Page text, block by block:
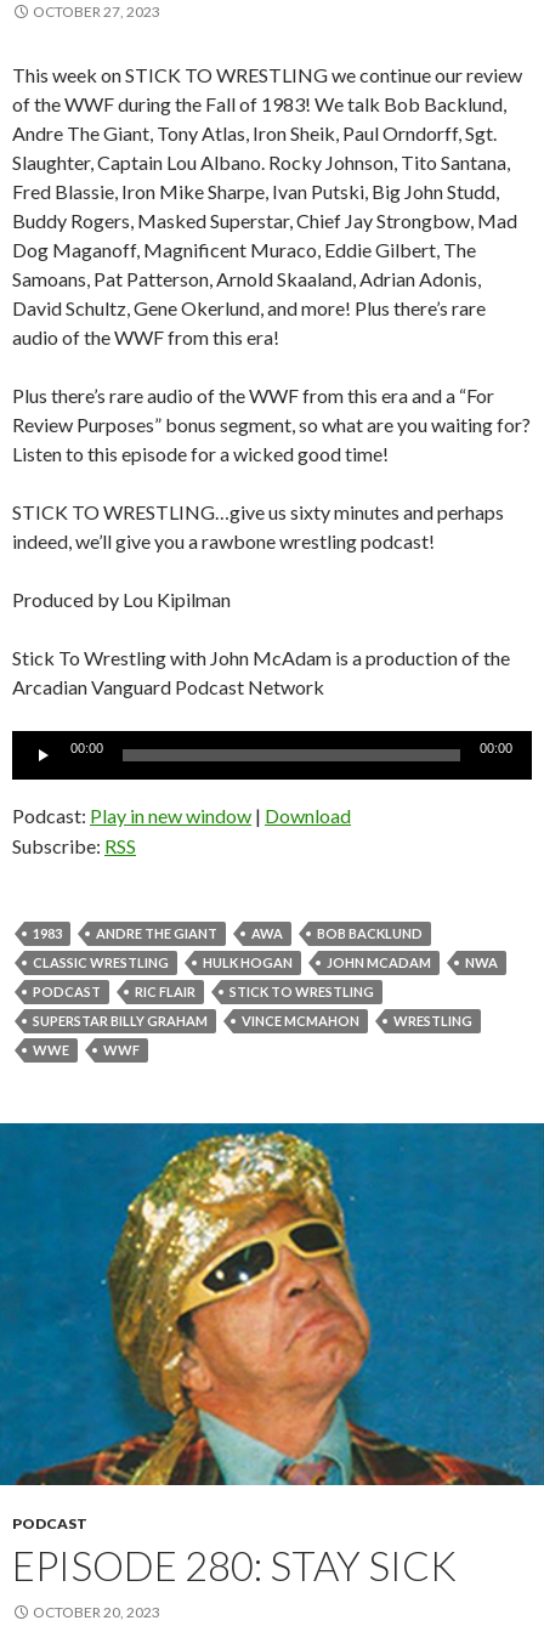
OCTOBER 27, 2023
This week on STICK TO WRESTLING we continue our review
of the WWF during the Fall of 1983! We talk Bob Backlund,
Andre The Giant, Tony Atlas, Iron Sheik, Paul Orndorff, Sgt.
Slaughter, Captain Lou Albano. Rocky Johnson, Tito Santana,
Fred Blassie, Iron Mike Sharpe, Ivan Putski, Big John Studd,
Buddy Rogers, Masked Superstar, Chief Jay Strongbow, Mad
Dog Maganoff, Magnificent Muraco, Eddie Gilbert, The
Samoans, Pat Patterson, Arnold Skaaland, Adrian Adonis,
David Schultz, Gene Okerlund, and more! Plus there’s rare
audio of the WWF from this era!
Plus there’s rare audio of the WWF from this era and a “For
Review Purposes” bonus segment, so what are you waiting for?
Listen to this episode for a wicked good time!
STICK TO WRESTLING…give us sixty minutes and perhaps
indeed, we’ll give you a rawbone wrestling podcast!
Produced by Lou Kipilman
Stick To Wrestling with John McAdam is a production of the
Arcadian Vanguard Podcast Network
00:00 00:00
Podcast: Play in new window | Download
Subscribe: RSS
1983 ANDRE THE GIANT AWA
BOB BACKLUND
CLASSIC WRESTLING
HULK HOGAN JOHN MCADAM
NWA
PODCAST
RIC FLAIR
STICK TO WRESTLING
SUPERSTAR BILLY GRAHAM
VINCE MCMAHON
WRESTLING
WWE
WWF
PODCAST
EPISODE 280: STAY SICK
OCTOBER 20, 2023